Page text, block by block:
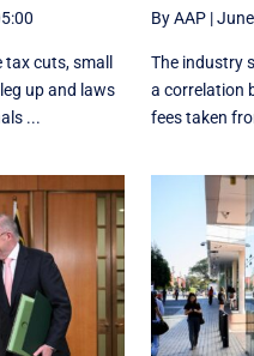
cuts, small
up and laws
...
By AAP|
The industry
a correlation
fees taken